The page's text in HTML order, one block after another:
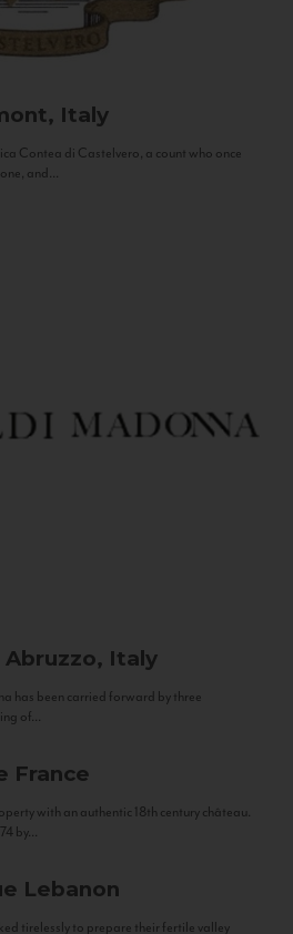
Italy
Contea di Castelvero, a count who once
and...
Abruzzo, Italy
has been carried forward by three
of...
France
with an authentic 18th century château.
by...
Lebanon
tirelessly to prepare their fertile valley